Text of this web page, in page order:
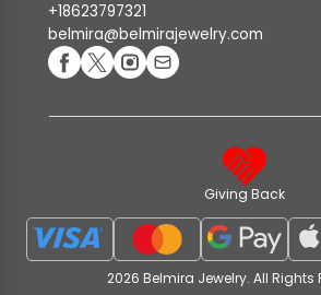
+18623797321
belmira@belmirajewelry.com
Giving Back
2026 Belmira Jewelry. All Rights